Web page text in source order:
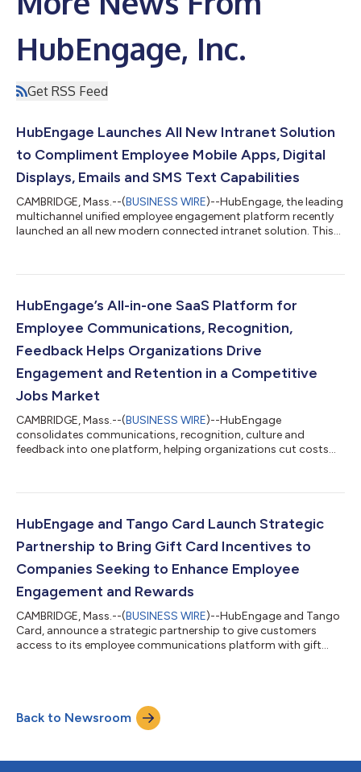
HubEngage, Inc.
Get RSS Feed
HubEngage Launches All New Intranet Solution
to Compliment Employee Mobile Apps, Digital
Displays, Emails and SMS Text Capabilities
CAMBRIDGE, Mass.--(BUSINESS WIRE)--HubEngage, the leading
multichannel unified employee engagement platform recently
launched an all new modern connected intranet solution. This
across any size company. Continuing in the industry trend of
features internal communicators are looking for on a single
platform to not only com...
HubEngage’s All-in-one SaaS Platform for
Employee Communications, Recognition,
Feedback Helps Organizations Drive
Engagement and Retention in a Competitive
Jobs Market
CAMBRIDGE, Mass.--(BUSINESS WIRE)--HubEngage
consolidates communications, recognition, culture and
feedback into one platform, helping organizations cut costs
HubEngage and Tango Card Launch Strategic
Partnership to Bring Gift Card Incentives to
Companies Seeking to Enhance Employee
Engagement and Rewards
CAMBRIDGE, Mass.--(BUSINESS WIRE)--HubEngage and Tango
Card, announce a strategic partnership to give customers
access to its employee communications platform with gift
Back to Newsroom